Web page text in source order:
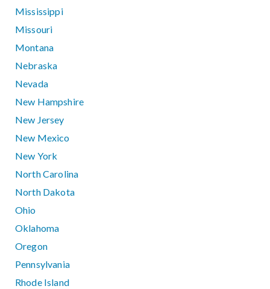
Mississippi
Missouri
Montana
Nebraska
Nevada
New Hampshire
New Jersey
New Mexico
New York
North Carolina
North Dakota
Ohio
Oklahoma
Oregon
Pennsylvania
Rhode Island